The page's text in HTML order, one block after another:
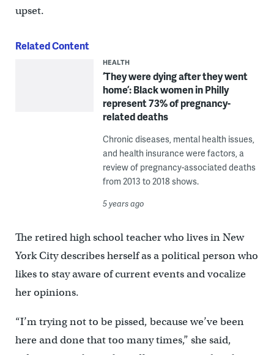
upset.
Related Content
HEALTH
‘They were dying after they went
home’: Black women in Philly
represent 73% of pregnancy-
related deaths
Chronic diseases, mental health issues,
and health insurance were factors, a
review of pregnancy-associated deaths
from 2013 to 2018 shows.
5 years ago
The retired high school teacher who lives in New
York City describes herself as a political person who
likes to stay aware of current events and vocalize
her opinions.
“I’m trying not to be pissed, because we’ve been
here and done that too many times,” she said,